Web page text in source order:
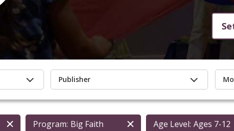
Publisher
Program: Big Faith Age Level: Ages 7-12